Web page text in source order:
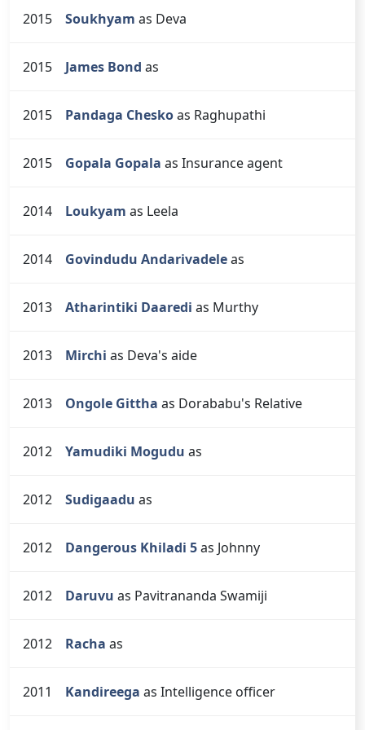
2015 Soukhyam as Deva
2015 James Bond as
2015 Pandaga Cheskoas Raghupathi
2015 Gopala Gopala as Insurance agent
2014 Loukyam as Leela
2014 Govindudu Andarivadeleas
2013 Atharintiki Daaredi as Murthy
2013 Mirchi as Deva's aide
2013 Ongole Gittha as Dorababu's Relative
2012 Yamudiki Mogudu as
2012 Sudigaadu as
2012 Dangerous Khiladi 5as Johnny
2012 Daruvu as Pavitrananda Swamiji
2012 Racha as
2011 Kandireega as Intelligence officer